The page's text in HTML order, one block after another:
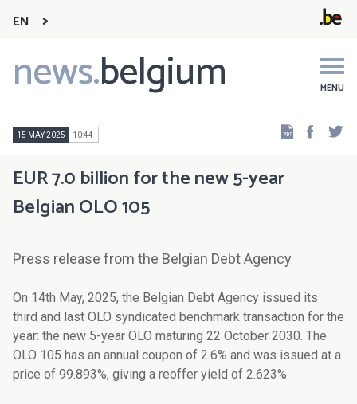
EN
news.belgium MENU
Main
navigation
15 MAY 2025 10:44
EUR 7.0 billion for the new 5-year
Belgian OLO 105
Press release from the Belgian Debt Agency
On 14th May, 2025, the Belgian Debt Agency issued its
third and last OLO syndicated benchmark transaction for the
year: the new 5-year OLO maturing 22 October 2030. The
OLO 105 has an annual coupon of 2.6% and was issued at a
price of 99.893%, giving a reoffer yield of 2.623%.